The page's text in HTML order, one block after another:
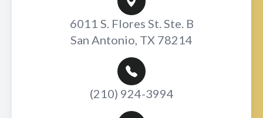
6011 S. Flores St. Ste. B
San Antonio, TX 78214
(210) 924-3994